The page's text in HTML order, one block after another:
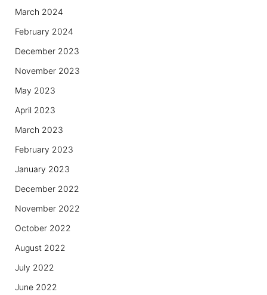
March 2024
February 2024
December 2023
November 2023
May 2023
April 2023
March 2023
February 2023
January 2023
December 2022
November 2022
October 2022
August 2022
July 2022
June 2022